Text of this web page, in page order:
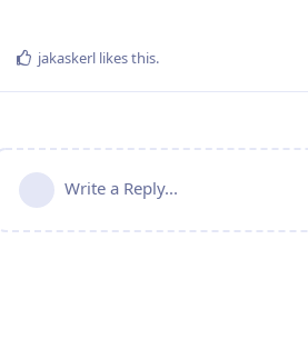
jakaskerl likes this.
Write a Reply...